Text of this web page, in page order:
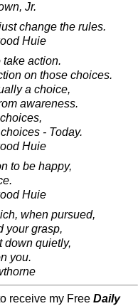
Jr.
change the rules.
Huie
take action.
on those choices.
a choice,
awareness.
- Today.
Huie
to be happy,
Huie
when pursued,
your grasp,
down quietly,
you.
receive my Free Daily